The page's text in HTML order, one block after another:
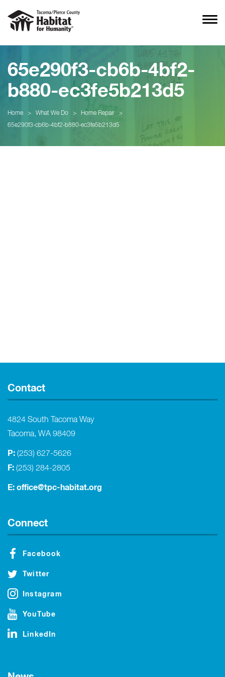
65e290f3-cb6b-4bf2-
b880-ec3fe5b213d5
Home > What We Do > Home Repair
>
65e290f3-cb6b-4bf2-b880-ec3fe5b213d5
Contact
4824 South Tacoma Way
Tacoma, WA 98409
P: (253) 627-5626
F: (253) 284-2805
E: office@tpc-habitat.org
Connect
Facebook
Twitter
Instagram
YouTube
LinkedIn